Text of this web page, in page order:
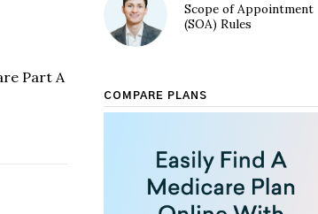
Part A
Scope of Appointment
(SOA) Rules
COMPARE PLANS